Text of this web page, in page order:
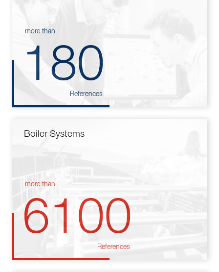
more than
180
References
Boiler Systems
more than
6100
References